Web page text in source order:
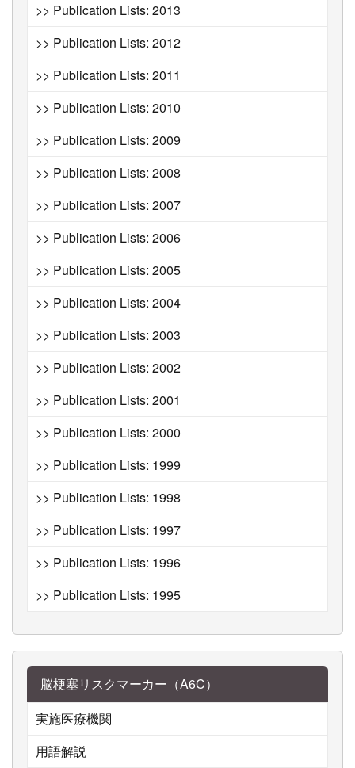
>> Publication Lists: 2013
>> Publication Lists: 2012
>> Publication Lists: 2011
>> Publication Lists: 2010
>> Publication Lists: 2009
>> Publication Lists: 2008
>> Publication Lists: 2007
>> Publication Lists: 2006
>> Publication Lists: 2005
>> Publication Lists: 2004
>> Publication Lists: 2003
>> Publication Lists: 2002
>> Publication Lists: 2001
>> Publication Lists: 2000
>> Publication Lists: 1999
>> Publication Lists: 1998
>> Publication Lists: 1997
>> Publication Lists: 1996
>> Publication Lists: 1995
脳梗塞リスクマーカー（A6C）
実施医療機関
用語解説